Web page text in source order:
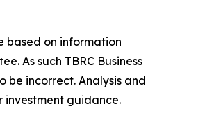
based on information
As such TBRC Business
be incorrect. Analysis and
investment guidance.